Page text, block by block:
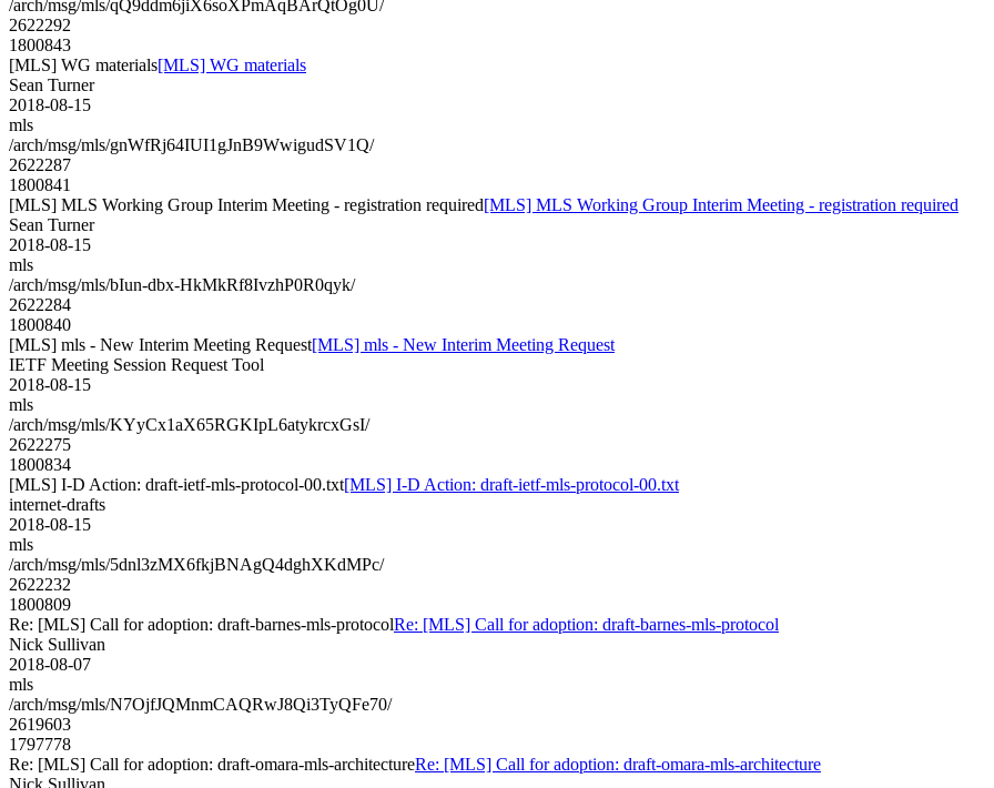
/arch/msg/mls/qQ9ddm6jiX6soXPmAqBArQtOg0U/
2622292
1800843
[MLS] WG materials[MLS] WG materials
Sean Turner
2018-08-15
mls
/arch/msg/mls/gnWfRj64IUI1gJnB9WwigudSV1Q/
2622287
1800841
[MLS] MLS Working Group Interim Meeting - registration required[MLS] MLS Working Group Interim Meeting - registration required
Sean Turner
2018-08-15
mls
/arch/msg/mls/bIun-dbx-HkMkRf8IvzhP0R0qyk/
2622284
1800840
[MLS] mls - New Interim Meeting Request[MLS] mls - New Interim Meeting Request
IETF Meeting Session Request Tool
2018-08-15
mls
/arch/msg/mls/KYyCx1aX65RGKIpL6atykrcxGsI/
2622275
1800834
[MLS] I-D Action: draft-ietf-mls-protocol-00.txt[MLS] I-D Action: draft-ietf-mls-protocol-00.txt
internet-drafts
2018-08-15
mls
/arch/msg/mls/5dnl3zMX6fkjBNAgQ4dghXKdMPc/
2622232
1800809
Re: [MLS] Call for adoption: draft-barnes-mls-protocolRe: [MLS] Call for adoption: draft-barnes-mls-protocol
Nick Sullivan
2018-08-07
mls
/arch/msg/mls/N7OjfJQMnmCAQRwJ8Qi3TyQFe70/
2619603
1797778
Re: [MLS] Call for adoption: draft-omara-mls-architectureRe: [MLS] Call for adoption: draft-omara-mls-architecture
Nick Sullivan